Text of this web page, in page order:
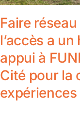
Faire
l’accès a
appui à
Cité pour la
expériences